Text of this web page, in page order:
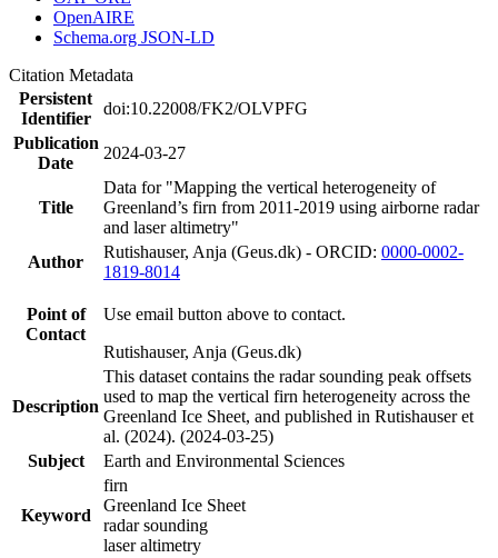
OpenAIRE
Schema.org JSON-LD
Citation Metadata
Persistent
Identifier
doi:10.22008/FK2/OLVPFG
Publication
Date
2024-03-27
Title
Data for "Mapping the vertical heterogeneity of
Greenland’s firn from 2011-2019 using airborne radar
and laser altimetry"
Author
Rutishauser, Anja (Geus.dk) - ORCID: 0000-0002-
1819-8014
Point of
Contact
Use email button above to contact.
Rutishauser, Anja (Geus.dk)
Description
This dataset contains the radar sounding peak offsets
used to map the vertical firn heterogeneity across the
Greenland Ice Sheet, and published in Rutishauser et
al. (2024). (2024-03-25)
Subject
Earth and Environmental Sciences
Keyword
firn
Greenland Ice Sheet
radar sounding
laser altimetry